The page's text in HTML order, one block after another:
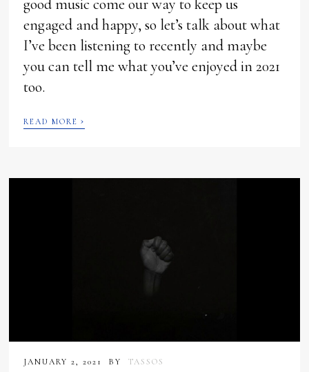
good music come our way to keep us
engaged and happy, so let’s talk about what
I’ve been listening to recently and maybe
you can tell me what you’ve enjoyed in 2021
too.
READ MORE ›
JANUARY 2, 2021 BY TASSOS